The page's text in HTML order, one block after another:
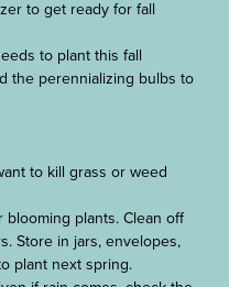
to get ready for fall
to plant this fall
the perennializing bulbs to
to kill grass or weed
plants. Clean off
Store in jars, envelopes,
plant next spring.